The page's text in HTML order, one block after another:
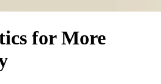
for More